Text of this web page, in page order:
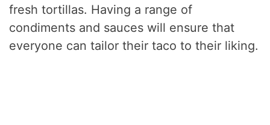
fresh tortillas. Having a range of
condiments and sauces will ensure that
everyone can tailor their taco to their liking.